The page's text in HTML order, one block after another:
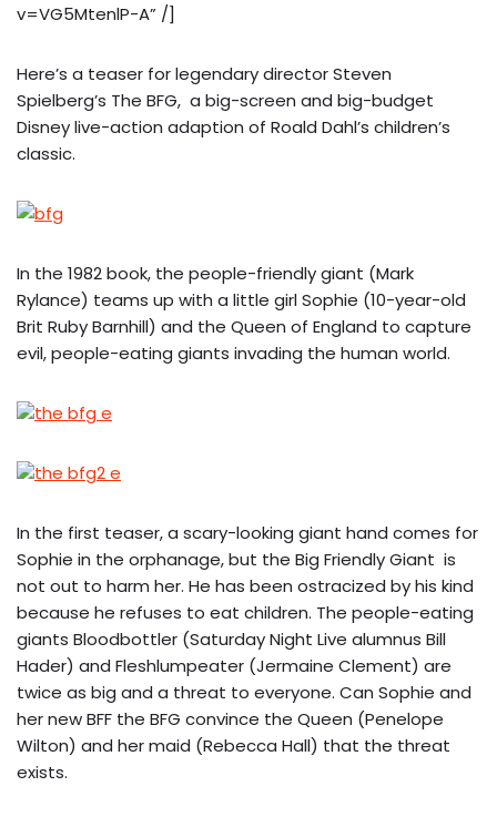
v=VG5MtenlP-A” /]
Here’s a teaser for legendary director Steven
Spielberg’s The BFG, a big-screen and big-budget
Disney live-action adaption of Roald Dahl’s children’s
classic.
In the 1982 book, the people-friendly giant (Mark
Rylance) teams up with a little girl Sophie (10-year-old
Brit Ruby Barnhill) and the Queen of England to capture
evil, people-eating giants invading the human world.
In the first teaser, a scary-looking giant hand comes for
Sophie in the orphanage, but the Big Friendly Giant is
not out to harm her. He has been ostracized by his kind
because he refuses to eat children. The people-eating
giants Bloodbottler (Saturday Night Live alumnus Bill
Hader) and Fleshlumpeater (Jermaine Clement) are
twice as big and a threat to everyone. Can Sophie and
her new BFF the BFG convince the Queen (Penelope
Wilton) and her maid (Rebecca Hall) that the threat
exists.